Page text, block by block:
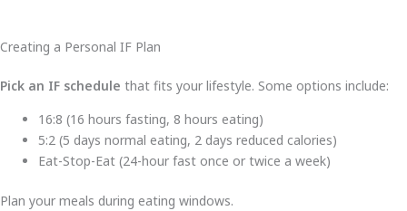
Creating a Personal IF Plan
Pick an IF schedule that fits your lifestyle. Some options include:
16:8 (16 hours fasting, 8 hours eating)
5:2 (5 days normal eating, 2 days reduced calories)
Eat-Stop-Eat (24-hour fast once or twice a week)
Plan your meals during eating windows.